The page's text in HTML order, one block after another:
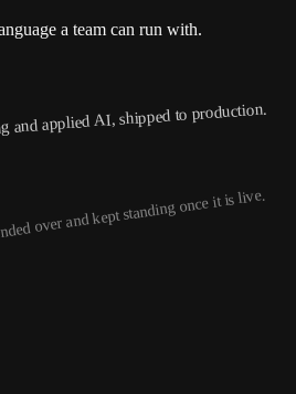
a team can run with.
and applied AI, shipped to production.
over and kept standing once it is live.